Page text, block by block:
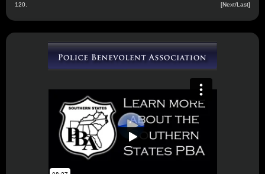
120.
[Next/Last]